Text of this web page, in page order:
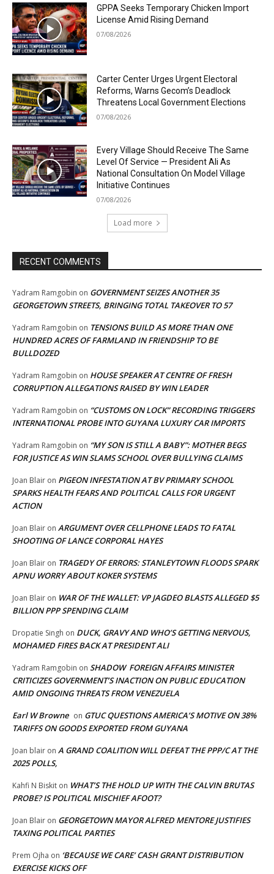
GPPA Seeks Temporary Chicken Import
License Amid Rising Demand
07/08/2026
Carter Center Urges Urgent Electoral
Reforms, Warns Gecom’s Deadlock
Threatens Local Government Elections
07/08/2026
Every Village Should Receive The Same
Level Of Service — President Ali As
National Consultation On Model Village
Initiative Continues
07/08/2026
Load more
RECENT COMMENTS
Yadram Ramgobin on GOVERNMENT SEIZES ANOTHER 35
GEORGETOWN STREETS, BRINGING TOTAL TAKEOVER TO 57
Yadram Ramgobin on TENSIONS BUILD AS MORE THAN ONE
HUNDRED ACRES OF FARMLAND IN FRIENDSHIP TO BE
BULLDOZED
Yadram Ramgobin on HOUSE SPEAKER AT CENTRE OF FRESH
CORRUPTION ALLEGATIONS RAISED BY WIN LEADER
Yadram Ramgobin on “CUSTOMS ON LOCK” RECORDING TRIGGERS
INTERNATIONAL PROBE INTO GUYANA LUXURY CAR IMPORTS
Yadram Ramgobin on “MY SON IS STILL A BABY”: MOTHER BEGS
FOR JUSTICE AS WIN SLAMS SCHOOL OVER BULLYING CLAIMS
Joan Blair on PIGEON INFESTATION AT BV PRIMARY SCHOOL
SPARKS HEALTH FEARS AND POLITICAL CALLS FOR URGENT
ACTION
Joan Blair on ARGUMENT OVER CELLPHONE LEADS TO FATAL
SHOOTING OF LANCE CORPORAL HAYES
Joan Blair on TRAGEDY OF ERRORS: STANLEYTOWN FLOODS SPARK
APNU WORRY ABOUT KOKER SYSTEMS
Joan Blair on WAR OF THE WALLET: VP JAGDEO BLASTS ALLEGED $5
BILLION PPP SPENDING CLAIM
Dropatie Singh on DUCK, GRAVY AND WHO’S GETTING NERVOUS,
MOHAMED FIRES BACK AT PRESIDENT ALI
Yadram Ramgobin on SHADOW FOREIGN AFFAIRS MINISTER
CRITICIZES GOVERNMENT’S INACTION ON PUBLIC EDUCATION
AMID ONGOING THREATS FROM VENEZUELA
Earl W Browne on GTUC QUESTIONS AMERICA’S MOTIVE ON 38%
TARIFFS ON GOODS EXPORTED FROM GUYANA
Joan blair on A GRAND COALITION WILL DEFEAT THE PPP/C AT THE
2025 POLLS,
Kahfi N Biskit on WHAT’S THE HOLD UP WITH THE CALVIN BRUTAS
PROBE? IS POLITICAL MISCHIEF AFOOT?
Joan Blair on GEORGETOWN MAYOR ALFRED MENTORE JUSTIFIES
TAXING POLITICAL PARTIES
Prem Ojha on ‘BECAUSE WE CARE’ CASH GRANT DISTRIBUTION
EXERCISE KICKS OFF